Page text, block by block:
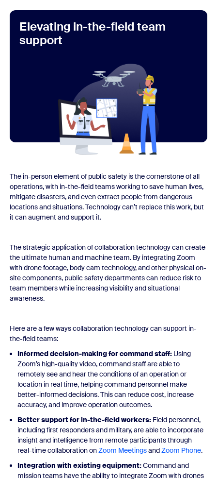
Elevating in-the-field team
support
The in-person element of public safety is the cornerstone of all
operations, with in-the-field teams working to save human lives,
mitigate disasters, and even extract people from dangerous
locations and situations. Technology can’t replace this work, but
it can augment and support it.
The strategic application of collaboration technology can create
the ultimate human and machine team. By integrating Zoom
with drone footage, body cam technology, and other physical on-
site components, public safety departments can reduce risk to
team members while increasing visibility and situational
awareness.
Here are a few ways collaboration technology can support in-
the-field teams:
Informeddecision-making for command staff: Using
Zoom’s high-quality video, command staff are able to
remotely see and hear the conditions of an operation or
location in real time, helping command personnel make
better-informed decisions. This can reduce cost, increase
accuracy, and improve operation outcomes.
Better support for in-the-field workers: Field personnel,
including first responders and military, are able to incorporate
insight and intelligence from remote participants through
real-time collaboration onZoom MeetingsandZoom Phone.
Integration with existing equipment:Command and
mission teams have the ability to integrate Zoom with drones